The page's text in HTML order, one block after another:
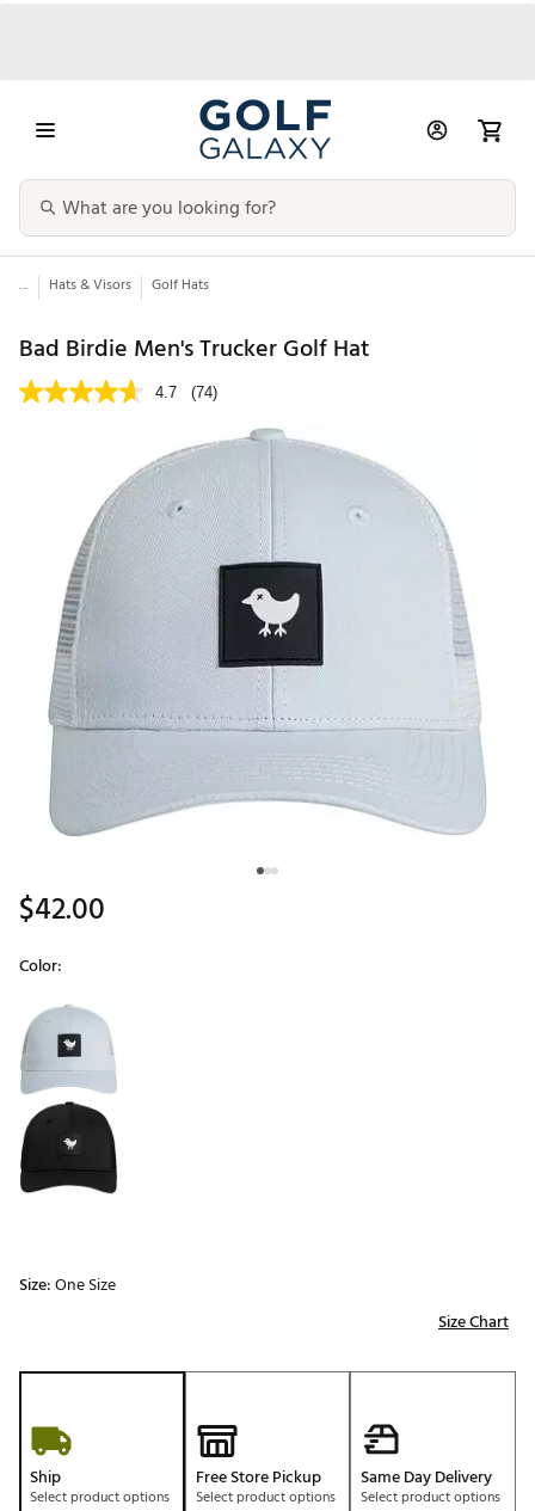
... Hats & Visors Golf Hats
Bad Birdie Men's Trucker Golf Hat
4.7 (74)
$42.00
Color:
Selectable group
Size:One Size
Size Chart
Ship
Select product options
Free Store Pickup
Select product options
Same Day Delivery
Select product options